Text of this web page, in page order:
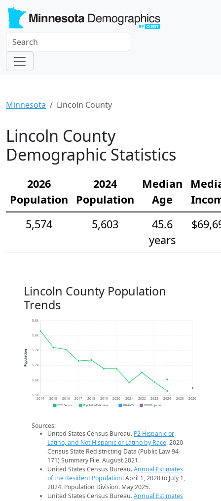
Minnesota Lincoln County
Lincoln County
Demographic Statistics
2026
Population
2024
Population
Median
Age
5,574
5,603
45.6
years
Lincoln County Population
Trends
5.5k
5.6k
5.7k
5.7k
5.8k
5.8k
2014 2015 2016 2017 2018 2019 2020 2021 2022 2023 2024 2025 2026
Population
2020 Census Population Estimates 2024 ACS 2026 Projection
Sources:
United States Census Bureau. P2 Hispanic or
Latino, and Not Hispanic or Latino by Race. 2020
Census State Redistricting Data (Public Law 94-
171) Summary File. August 2021.
United States Census Bureau.Annual Estimates
of the Resident Population: April 1, 2020 to July 1,
2024. Population Division. May 2025.
United States Census Bureau.Annual Estimates